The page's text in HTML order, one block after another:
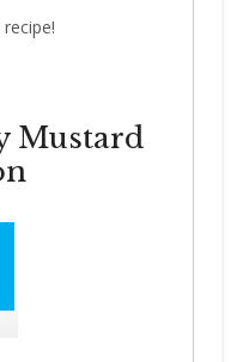
Mustard